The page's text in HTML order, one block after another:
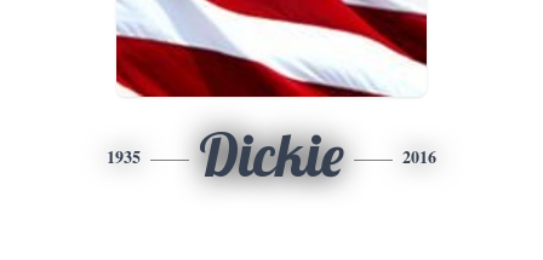
1935 Dickie 2016